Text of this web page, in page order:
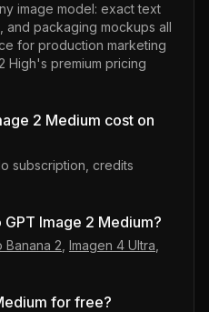
image model: exact text
and packaging mockups all
for production marketing
High's premium pricing
2 Medium cost on
subscription, credits
Image 2 Medium?
Banana 2 Imagen 4 Ultra
for free?